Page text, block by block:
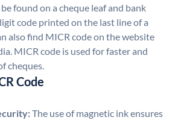
found on a cheque leaf and bank
code printed on the last line of a
also find MICR code on the website
MICR code is used for faster and
cheques.
Code
The use of magnetic ink ensures